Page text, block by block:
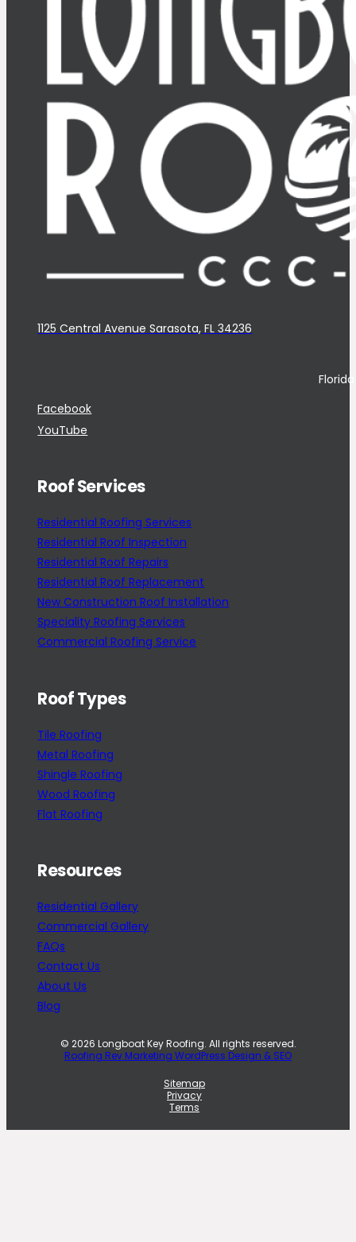
1125 Central Avenue Sarasota, FL 34236
Facebook
YouTube
Roof Services
Residential Roofing Services
Residential Roof Inspection
Residential Roof Repairs
Residential Roof Replacement
New Construction Roof Installation
Speciality Roofing Services
Commercial Roofing Service
Roof Types
Tile Roofing
Metal Roofing
Shingle Roofing
Wood Roofing
Flat Roofing
Resources
Residential Gallery
Commercial Gallery
FAQs
Contact Us
About Us
Blog
© 2026 Longboat Key Roofing. All rights reserved.
Roofing Rev Marketing WordPress Design & SEO
Sitemap
Privacy
Terms